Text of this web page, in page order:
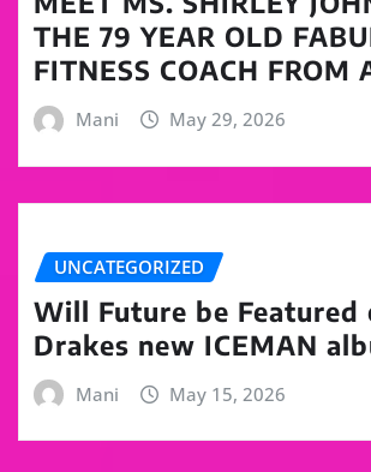
THE 79 YEAR OLD
FITNESS COACH FROM
Mani May 29, 2026
UNCATEGORIZED
Will Future be Featured
Drakes new ICEMAN
Mani May 15, 2026